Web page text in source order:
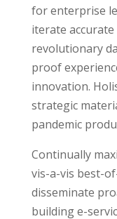
for enterprise
iterate
revolutionary
proof
innovation.
strategic
pandemic
Continually
vis-a-vis best-
disseminate
building e-